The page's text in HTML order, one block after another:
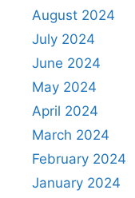
August 2024
July 2024
June 2024
May 2024
April 2024
March 2024
February 2024
January 2024